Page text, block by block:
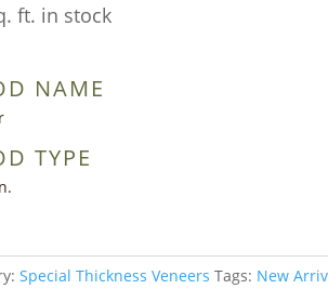
ft. in stock
NAME
TYPE
Special Thickness Veneers Tags: New